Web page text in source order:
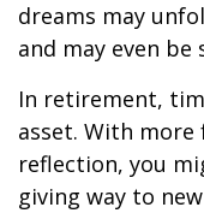
dreams may
and may even be
In retirement,
asset. With
reflection, you
giving way to